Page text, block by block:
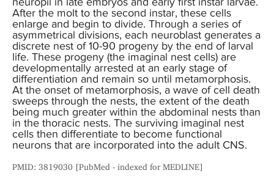
After the molt to the second instar, these cells
enlarge and begin to divide. Through a series of
asymmetrical divisions, each neuroblast generates a
discrete nest of 10-90 progeny by the end of larval
life. These progeny (the imaginal nest cells) are
developmentally arrested at an early stage of
differentiation and remain so until metamorphosis.
At the onset of metamorphosis, a wave of cell death
sweeps through the nests, the extent of the death
being much greater within the abdominal nests than
in the thoracic nests. The surviving imaginal nest
cells then differentiate to become functional
neurons that are incorporated into the adult CNS.
PMID: 3819030 [PubMed - indexed for MEDLINE]